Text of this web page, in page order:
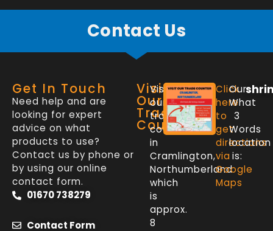
Contact Us
Get In Touch
Need help and are
looking for expert
advice on what
products to use?
Contact us by phone or
by using our online
contact form.
01670 738279
Contact Form
Visit
Our
Trade
Counter
Visit
our
trade
counter
in
Cramlington,
Northumberland
which
is
approx.
8
Click
here
to
get
directions
via
Google
Maps
Our
What
3
Words
location
is: